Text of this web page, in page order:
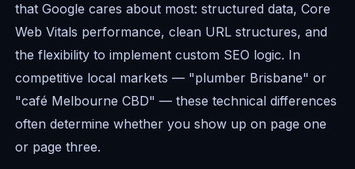
that Google cares about most: structured data, Core
Web Vitals performance, clean URL structures, and
the flexibility to implement custom SEO logic. In
competitive local markets — "plumber Brisbane" or
"café Melbourne CBD" — these technical differences
often determine whether you show up on page one
or page three.